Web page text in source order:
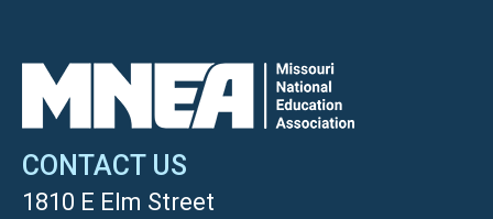
CONTACT US
1810 E Elm Street